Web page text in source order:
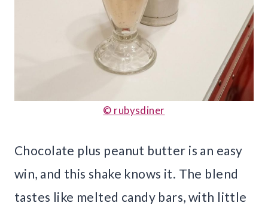
© rubysdiner
Chocolate plus peanut butter is an easy
win, and this shake knows it. The blend
tastes like melted candy bars, with little